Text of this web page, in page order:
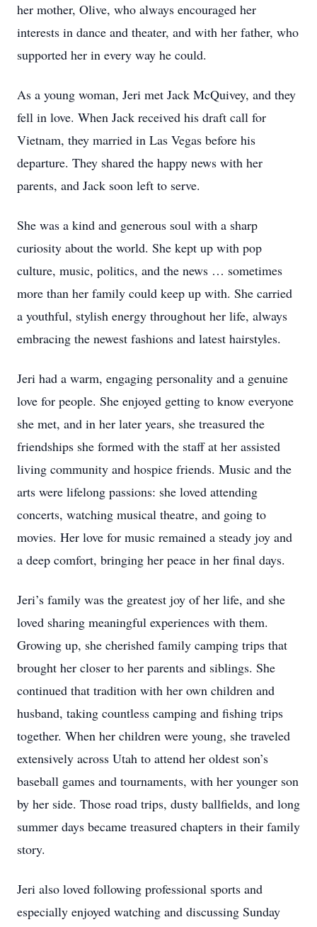
her mother, Olive, who always encouraged her
interests in dance and theater, and with her father, who
supported her in every way he could.
As a young woman, Jeri met Jack McQuivey, and they
fell in love. When Jack received his draft call for
Vietnam, they married in Las Vegas before his
departure. They shared the happy news with her
parents, and Jack soon left to serve.
She was a kind and generous soul with a sharp
curiosity about the world. She kept up with pop
culture, music, politics, and the news … sometimes
more than her family could keep up with. She carried
a youthful, stylish energy throughout her life, always
embracing the newest fashions and latest hairstyles.
Jeri had a warm, engaging personality and a genuine
love for people. She enjoyed getting to know everyone
she met, and in her later years, she treasured the
friendships she formed with the staff at her assisted
living community and hospice friends. Music and the
arts were lifelong passions: she loved attending
concerts, watching musical theatre, and going to
movies. Her love for music remained a steady joy and
a deep comfort, bringing her peace in her final days.
Jeri’s family was the greatest joy of her life, and she
loved sharing meaningful experiences with them.
Growing up, she cherished family camping trips that
brought her closer to her parents and siblings. She
continued that tradition with her own children and
husband, taking countless camping and fishing trips
together. When her children were young, she traveled
extensively across Utah to attend her oldest son’s
baseball games and tournaments, with her younger son
by her side. Those road trips, dusty ballfields, and long
summer days became treasured chapters in their family
story.
Jeri also loved following professional sports and
especially enjoyed watching and discussing Sunday